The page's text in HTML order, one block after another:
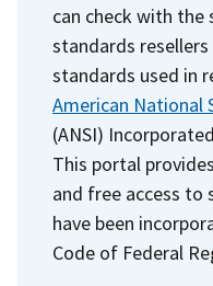
can check with the
standards
standards used in
American
(ANSI)
This portal
and free access
have been
Code of Federal